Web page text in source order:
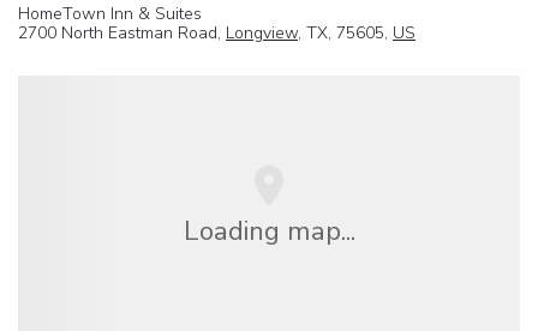
HomeTown Inn & Suites
2700 North Eastman Road, Longview, TX, 75605, US
Loading map...